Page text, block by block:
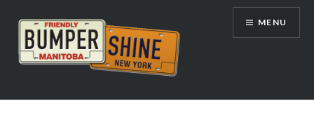
content
Bumpershine.com
MENU